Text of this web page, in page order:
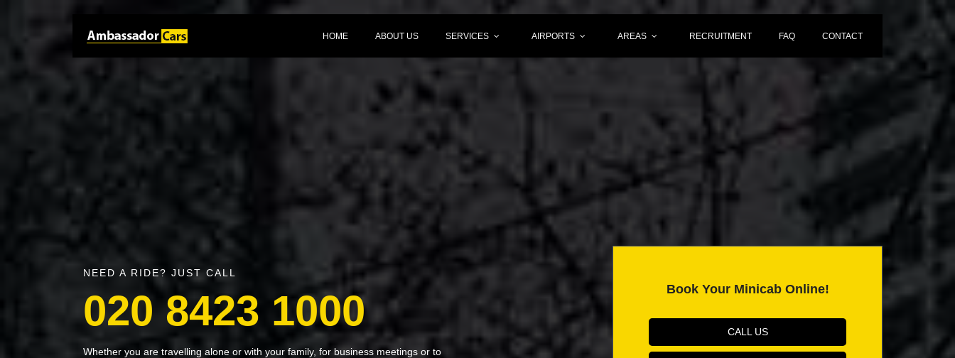
HOME ABOUT US SERVICES AIRPORTS AREAS RECRUITMENT FAQ CONTACT
NEED A RIDE? JUST CALL
020 8423 1000
Whether you are travelling alone or with your family, for business meetings or to
Book Your Minicab Online!
CALL US